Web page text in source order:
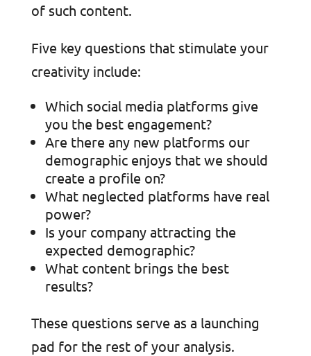
of such content.
Five key questions that stimulate your
creativity include:
Which social media platforms give
you the best engagement?
Are there any new platforms our
demographic enjoys that we should
create a profile on?
What neglected platforms have real
power?
Is your company attracting the
expected demographic?
What content brings the best
results?
These questions serve as a launching
pad for the rest of your analysis.